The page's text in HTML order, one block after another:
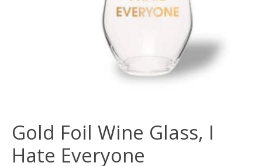
Gold Foil Wine Glass, I
Hate Everyone